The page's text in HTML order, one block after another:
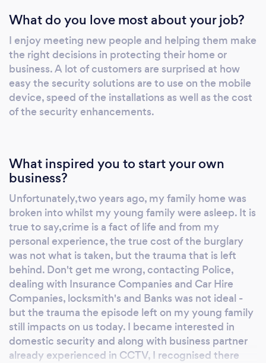
decision. We offer state of the art security
equipment including CCTV, smart alarms and
audio/video door bells. Every installation
comes with a simple tutorial on how to use
and access systems on mobile devices along
with online guides and online chat for future
reference. Specialists in all security we have
and servicing; fence, gates, barrier and
emergency lighting. We can look after all your
there
What do you love most about your job?
I enjoy meeting new people and helping them make
the right decisions in protecting their home or
business. A lot of customers are surprised at how
easy the security solutions are to use on the mobile
device, speed of the installations as well as the cost
of the security enhancements.
What inspired you to start your own
business?
Unfortunately,two years ago, my family home was
broken into whilst my young family were asleep. It is
true to say,crime is a fact of life and from my
personal experience, the true cost of the burglary
was not what is taken, but the trauma that is left
behind. Don't get me wrong, contacting Police,
dealing with Insurance Companies and Car Hire
Companies, locksmith's and Banks was not ideal -
but the trauma the episode left on my young family
still impacts on us today. I became interested in
domestic security and along with business partner
already experienced in CCTV, I recognised there